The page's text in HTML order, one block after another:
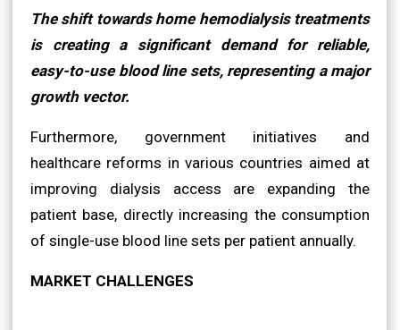
The shift towards home hemodialysis treatments
is creating a significant demand for reliable,
easy-to-use blood line sets, representing a major
growth vector.
Furthermore, government initiatives and
healthcare reforms in various countries aimed at
improving dialysis access are expanding the
patient base, directly increasing the consumption
of single-use blood line sets per patient annually.
MARKET CHALLENGES